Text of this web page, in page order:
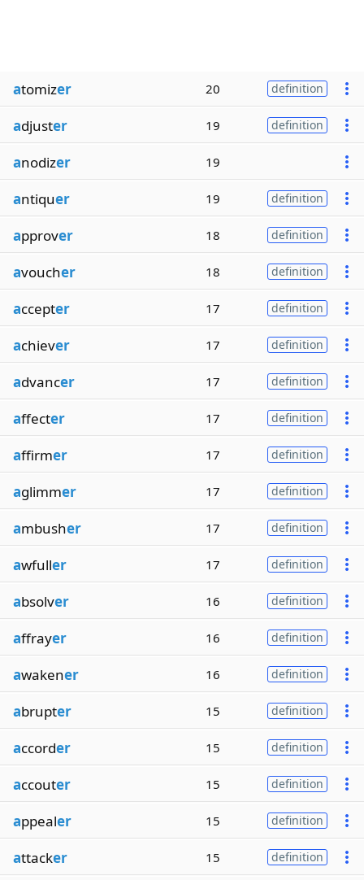
atomizer 20 definition
adjuster 19 definition
anodizer 19
antiquer 19 definition
approver 18 definition
avoucher 18 definition
accepter 17 definition
achiever 17 definition
advancer 17 definition
affecter 17 definition
affirmer 17 definition
aglimmer 17 definition
ambusher 17 definition
awfuller 17 definition
absolver 16 definition
affrayer 16 definition
awakener 16 definition
abrupter 15 definition
accorder 15 definition
accouter 15 definition
appealer 15 definition
attacker 15 definition